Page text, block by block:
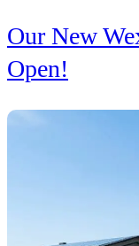
Our New
Open!